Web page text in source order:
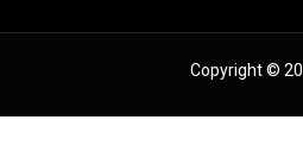
Copyright ©